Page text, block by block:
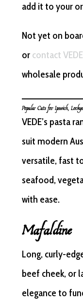
add it to your
Not yet on
or contact
wholesale
Popular Cuts for Ipswich,
VEDE’s pasta
suit modern
versatile, fast
seafood,
with ease.
Mafaldine
Long, curly-
beef cheek, or
elegance to